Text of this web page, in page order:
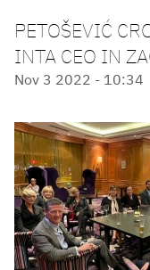
PETOŠEVIĆ
INTA CEO IN
Nov 3 2022 - 10:34